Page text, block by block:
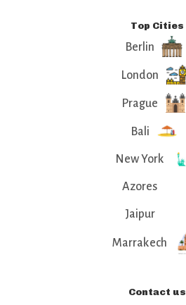
Top Cities
Berlin
London
Prague
Bali
New York
Azores
Jaipur
Marrakech
Contact us